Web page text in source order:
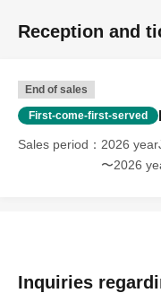
Reception and
End of sales
First-come-first-served
Sales period
2026
〜2026
Inquiries